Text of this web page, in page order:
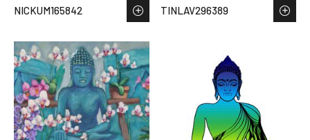
NICKUM165842 TINLAV296389